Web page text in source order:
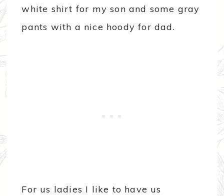
white shirt for my son and some gray
pants with a nice hoody for dad.
For us ladies I like to have us